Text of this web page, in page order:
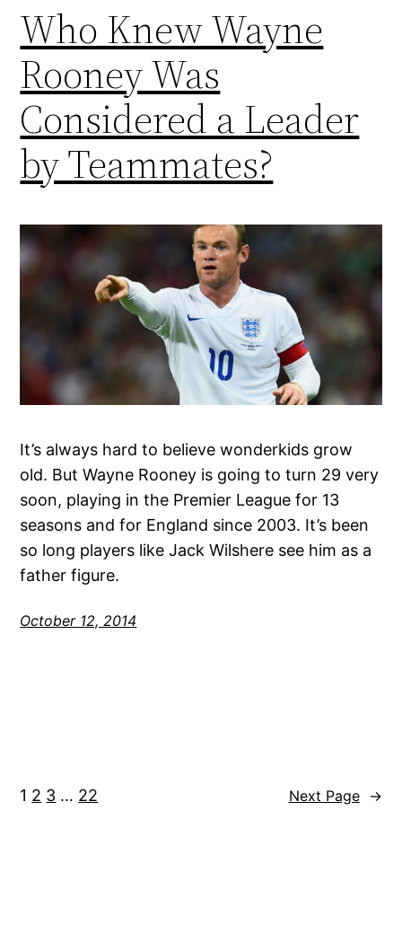
Who Knew Wayne
Rooney Was
Considered a Leader
by Teammates?
It’s always hard to believe wonderkids grow
old. But Wayne Rooney is going to turn 29 very
soon, playing in the Premier League for 13
seasons and for England since 2003. It’s been
so long players like Jack Wilshere see him as a
father figure.
October 12, 2014
1 2 3 … 22 Next Page →